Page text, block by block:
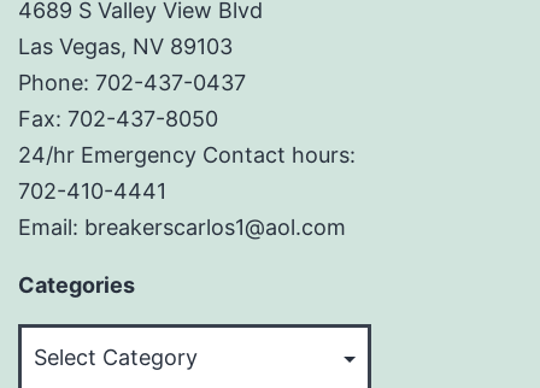
4689 S Valley View Blvd
Las Vegas, NV 89103
Phone: 702-437-0437
Fax: 702-437-8050
24/hr Emergency Contact hours:
702-410-4441
Email: breakerscarlos1@aol.com
Categories